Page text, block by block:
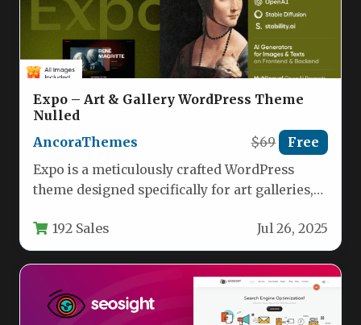
Expo – Art & Gallery WordPress Theme
Nulled
AncoraThemes
$69 Free
Expo is a meticulously crafted WordPress
theme designed specifically for art galleries,
professionals.…
192 Sales Jul 26, 2025